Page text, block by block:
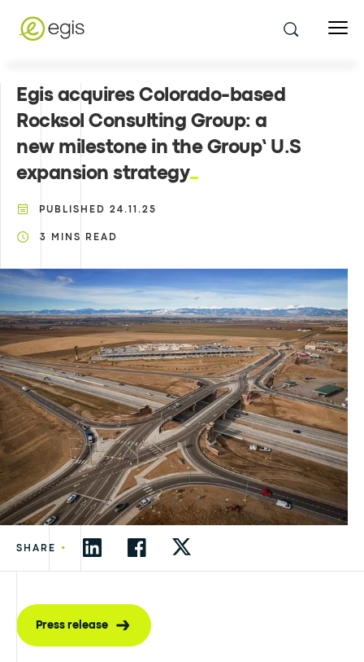
Egis acquires Colorado-based
Rocksol Consulting Group: a
new milestone in the Group’ U.S
expansion strategy
PUBLISHED 24.11.25
3 MINS READ
SHARE •
Press release